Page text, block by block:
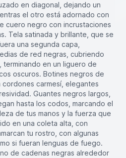
en diagonal, dejando un
el otro está adornado con
cuero negro con incrustaciones
Tela satinada y brillante, que se
una segunda capa,
de red negras, cubriendo
terminando en un liguero de
oscuros. Botines negros de
carmesí, elegantes
Guantes negros largos,
hasta los codos, marcando el
de tus manos y la fuerza que
en una coleta alta, con
tu rostro, con algunas
si fueran lenguas de fuego.
de cadenas negras alrededor